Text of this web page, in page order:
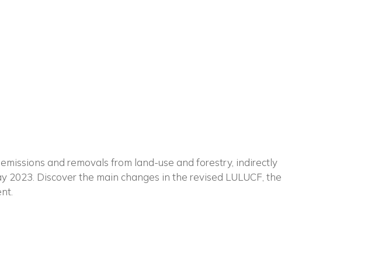
and removals from land-use and forestry, indirectly
Discover the main changes in the revised LULUCF, the
con